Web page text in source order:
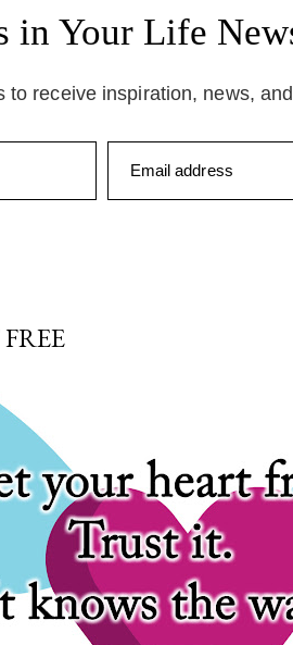
in Your Life
to receive inspiration, news,
Email address